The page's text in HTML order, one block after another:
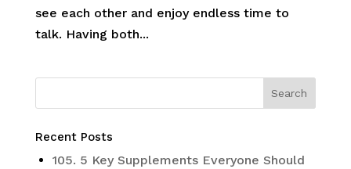
see each other and enjoy endless time to
talk. Having both...
Recent Posts
105. 5 Key Supplements Everyone Should